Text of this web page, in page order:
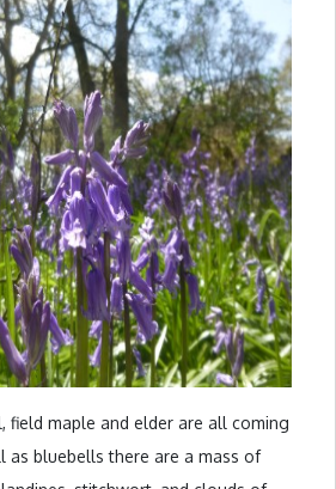
field maple and elder are all coming
as bluebells there are a mass of